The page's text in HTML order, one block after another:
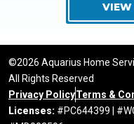
VIEW
©2026 Aquarius Home
All Rights Reserved
Privacy PolicyTerms &
Licenses: #PC644399 |